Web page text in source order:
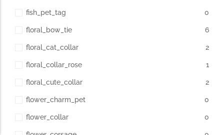
fish_pet_tag 0
floral_bow_tie 6
floral_cat_collar 2
floral_collar_rose 1
floral_cute_collar 2
flower_charm_pet 0
flower_collar 0